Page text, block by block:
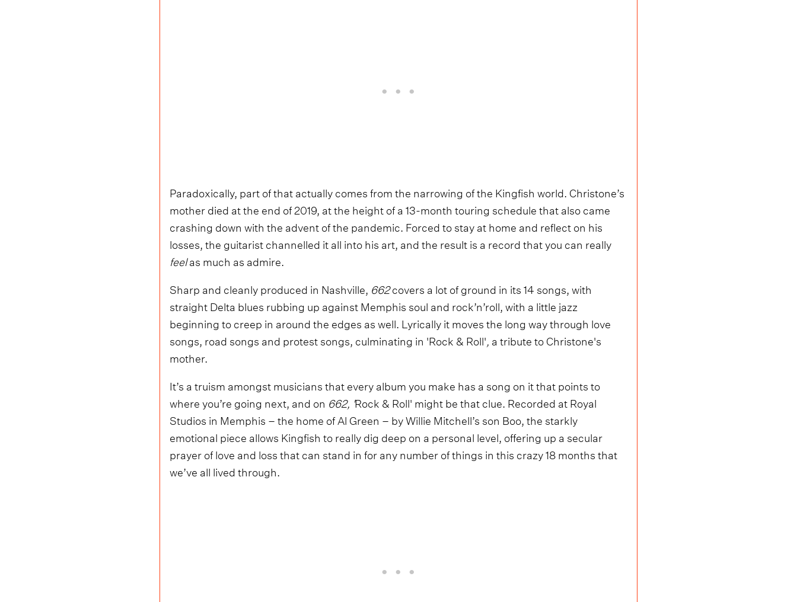
Paradoxically, part of that actually comes from the narrowing of the Kingfish world. Christone’s
mother died at the end of 2019, at the height of a 13-month touring schedule that also came
crashing down with the advent of the pandemic. Forced to stay at home and reflect on his
losses, the guitarist channelled it all into his art, and the result is a record that you can really
feelas much as admire.
Sharp and cleanly produced in Nashville, 662covers a lot of ground in its 14 songs, with
straight Delta blues rubbing up against Memphis soul and rock’n’roll, with a little jazz
beginning to creep in around the edges as well. Lyrically it moves the long way through love
songs, road songs and protest songs, culminating in 'Rock & Roll', a tribute to Christone's
mother.
It’s a truism amongst musicians that every album you make has a song on it that points to
where you’re going next, and on 662, ' Rock & Roll' might be that clue. Recorded at Royal
Studios in Memphis – the home of Al Green – by Willie Mitchell’s son Boo, the starkly
emotional piece allows Kingfish to really dig deep on a personal level, offering up a secular
prayer of love and loss that can stand in for any number of things in this crazy 18 months that
we’ve all lived through.